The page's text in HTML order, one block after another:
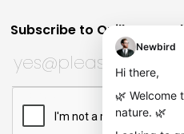
Subscribe to Quill
This field is for validation
Subscribe to Quill Quarterly?